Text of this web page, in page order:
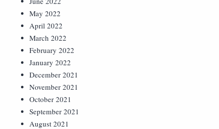
May 2022
April 2022
March 2022
February 2022
January 2022
December 2021
November 2021
October 2021
September 2021
August 2021